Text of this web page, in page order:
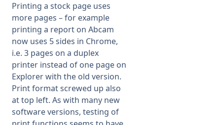
Printing a stock page uses
more pages – for example
printing a report on Abcam
now uses 5 sides in Chrome,
i.e. 3 pages on a duplex
printer instead of one page on
Explorer with the old version.
Print format screwed up also
at top left. As with many new
software versions, testing of